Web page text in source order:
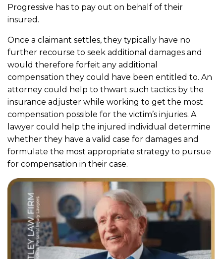
Progressive has to pay out on behalf of their
insured.
Once a claimant settles, they typically have no
further recourse to seek additional damages and
would therefore forfeit any additional
compensation they could have been entitled to. An
attorney could help to thwart such tactics by the
insurance adjuster while working to get the most
compensation possible for the victim’s injuries. A
lawyer could help the injured individual determine
whether they have a valid case for damages and
formulate the most appropriate strategy to pursue
for compensation in their case.